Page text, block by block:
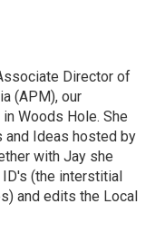
Director of
(APM), our
Woods Hole. She
and Ideas hosted by
with Jay she
(the interstitial
and edits the Local